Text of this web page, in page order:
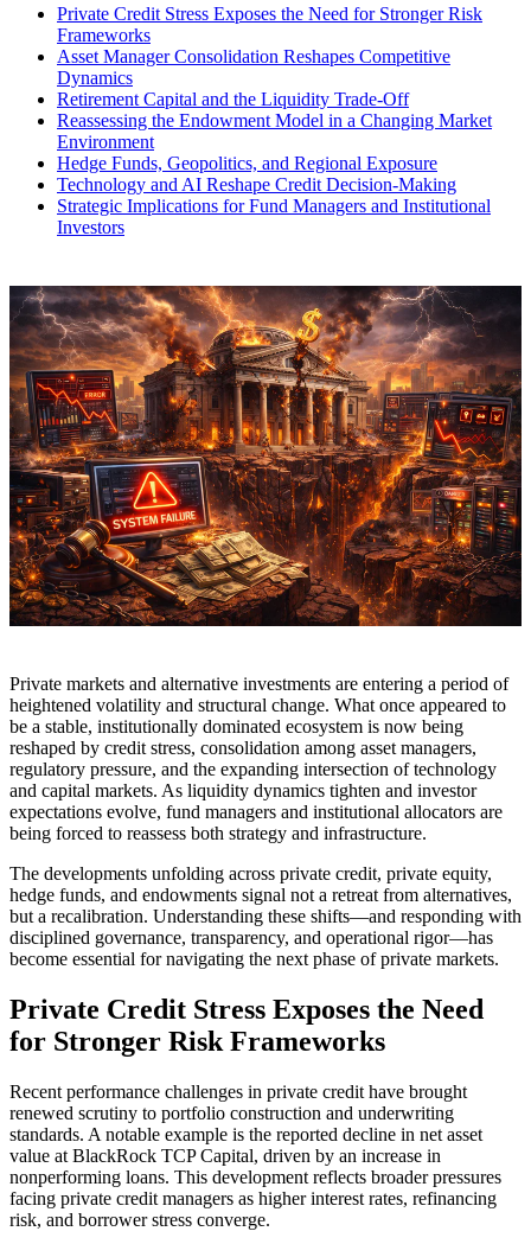
Private Credit Stress Exposes the Need for Stronger Risk
Frameworks
Asset Manager Consolidation Reshapes Competitive
Dynamics
Retirement Capital and the Liquidity Trade-Off
Reassessing the Endowment Model in a Changing Market
Environment
Hedge Funds, Geopolitics, and Regional Exposure
Technology and AI Reshape Credit Decision-Making
Strategic Implications for Fund Managers and Institutional
Investors
Private markets and alternative investments are entering a period of
heightened volatility and structural change. What once appeared to
be a stable, institutionally dominated ecosystem is now being
reshaped by credit stress, consolidation among asset managers,
regulatory pressure, and the expanding intersection of technology
and capital markets. As liquidity dynamics tighten and investor
expectations evolve, fund managers and institutional allocators are
being forced to reassess both strategy and infrastructure.
The developments unfolding across private credit, private equity,
hedge funds, and endowments signal not a retreat from alternatives,
but a recalibration. Understanding these shifts—and responding with
disciplined governance, transparency, and operational rigor—has
become essential for navigating the next phase of private markets.
Private Credit Stress Exposes the Need
for Stronger Risk Frameworks
Recent performance challenges in private credit have brought
renewed scrutiny to portfolio construction and underwriting
standards. A notable example is the reported decline in net asset
value at BlackRock TCP Capital, driven by an increase in
nonperforming loans. This development reflects broader pressures
facing private credit managers as higher interest rates, refinancing
risk, and borrower stress converge.